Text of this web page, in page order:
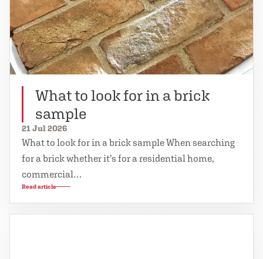
What to look for in a brick
sample
21 Jul 2026
What to look for in a brick sample When searching
for a brick whether it’s for a residential home,
commercial…
Read article